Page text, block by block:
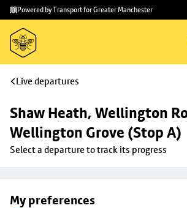
Skip to
main
content
Skip
to
footer
Powered by Transport for Greater Manchester
Live departures
Shaw Heath, Wellington
Wellington Grove (Stop A)
Select a departure to track its progress
My preferences